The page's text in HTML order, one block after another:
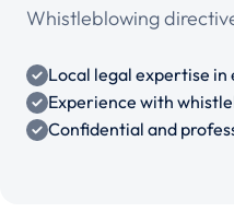
Whistleblowing
Local legal expertise in
Experience with
Confidential and